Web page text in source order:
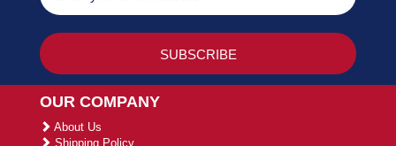
OUR COMPANY
About Us
Shipping Policy